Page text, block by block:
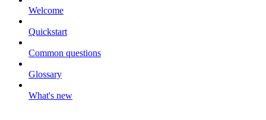
Welcome
Quickstart
Common questions
Glossary
What's new